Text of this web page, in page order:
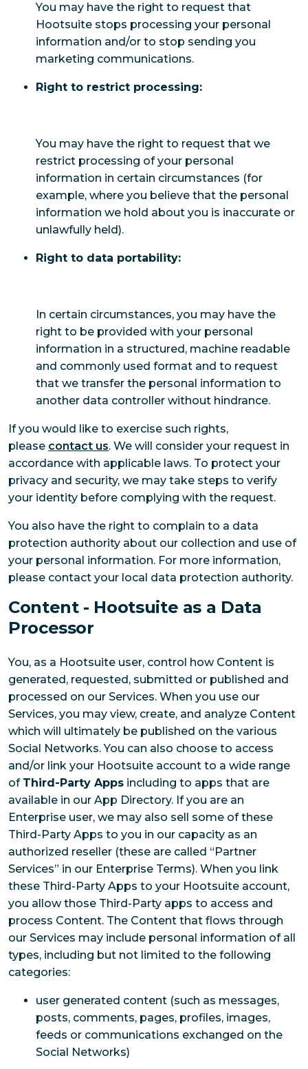
You may have the right to request that
Hootsuite stops processing your personal
information and/or to stop sending you
marketing communications.
Right to restrict processing:
You may have the right to request that we
restrict processing of your personal
information in certain circumstances (for
example, where you believe that the personal
information we hold about you is inaccurate or
unlawfully held).
Right to data portability:
In certain circumstances, you may have the
right to be provided with your personal
information in a structured, machine readable
and commonly used format and to request
that we transfer the personal information to
another data controller without hindrance.
If you would like to exercise such rights,
please contact us. We will consider your request in
accordance with applicable laws. To protect your
privacy and security, we may take steps to verify
your identity before complying with the request.
You also have the right to complain to a data
protection authority about our collection and use of
your personal information. For more information,
please contact your local data protection authority.
Content - Hootsuite as a Data
Processor
You, as a Hootsuite user, control how Content is
generated, requested, submitted or published and
processed on our Services. When you use our
Services, you may view, create, and analyze Content
which will ultimately be published on the various
Social Networks. You can also choose to access
and/or link your Hootsuite account to a wide range
of Third-Party Apps including to apps that are
available in our App Directory. If you are an
Enterprise user, we may also sell some of these
Third-Party Apps to you in our capacity as an
authorized reseller (these are called “Partner
Services” in our Enterprise Terms). When you link
these Third-Party Apps to your Hootsuite account,
you allow those Third-Party apps to access and
process Content. The Content that flows through
our Services may include personal information of all
types, including but not limited to the following
categories:
user generated content (such as messages,
posts, comments, pages, profiles, images,
feeds or communications exchanged on the
Social Networks)